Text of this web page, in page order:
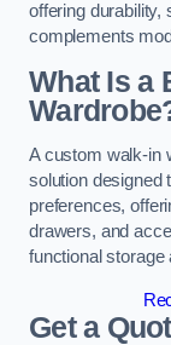
offering durability,
complements
What Is a
A custom walk-in
solution designed
preferences,
drawers, and
functional storage
Get a